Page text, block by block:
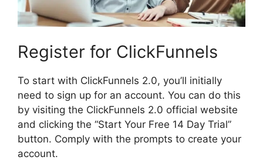
Register for ClickFunnels
To start with ClickFunnels 2.0, you’ll initially
need to sign up for an account. You can do this
by visiting the ClickFunnels 2.0 official website
and clicking the “Start Your Free 14 Day Trial”
button. Comply with the prompts to create your
account.